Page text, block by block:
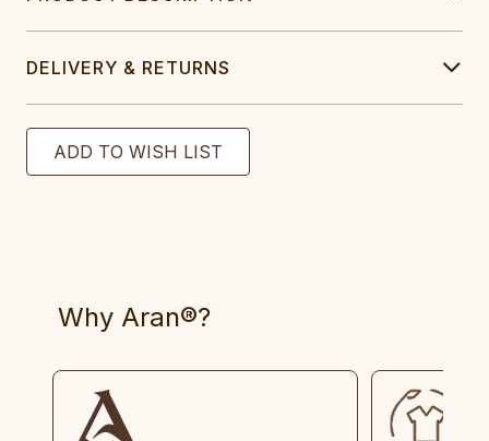
DELIVERY & RETURNS
Why Aran®?